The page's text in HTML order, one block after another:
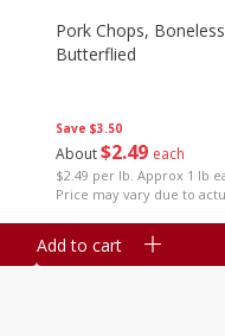
Save $3.50
About$2 49 each
$2.49 per lb. Approx 1 lb
Price may vary due to
Pork Chops, Boneless
Butterflied
Add to cart